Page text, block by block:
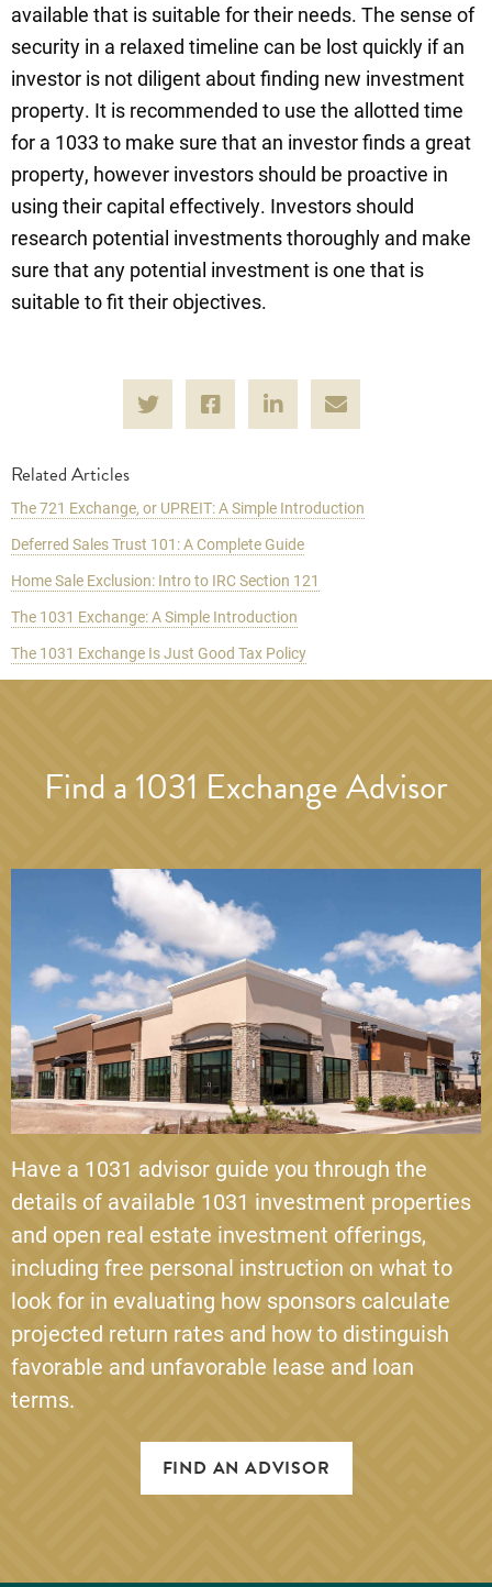
available that is suitable for their needs. The sense of
security in a relaxed timeline can be lost quickly if an
investor is not diligent about finding new investment
property. It is recommended to use the allotted time
for a 1033 to make sure that an investor finds a great
property, however investors should be proactive in
using their capital effectively. Investors should
research potential investments thoroughly and make
sure that any potential investment is one that is
suitable to fit their objectives.
Related Articles
The 721 Exchange, or UPREIT: A Simple Introduction
Deferred Sales Trust 101: A Complete Guide
Home Sale Exclusion: Intro to IRC Section 121
The 1031 Exchange: A Simple Introduction
The 1031 Exchange Is Just Good Tax Policy
Find a 1031 Exchange Advisor
Have a 1031 advisor guide you through the
details of available 1031 investment properties
and open real estate investment offerings,
including free personal instruction on what to
look for in evaluating how sponsors calculate
projected return rates and how to distinguish
favorable and unfavorable lease and loan
terms.
FIND AN ADVISOR